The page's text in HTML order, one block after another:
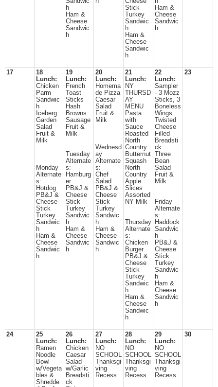
h
Ham &
Cheese
Sandwic
h
Stick
Turkey
Sandwic
h
Ham &
Cheese
Sandwic
h
Ham &
Cheese
Sandwic
h
17
18
Lunch:
Chicken
Parm
Sandwic
h
Iceberg
Garden
Salad
Fruit &
Milk
Monday
Alternate
s:
Hotdog
PB&J &
Cheese
Stick
Turkey
Sandwic
h
Ham &
Cheese
Sandwic
h
19
Lunch:
French
Toast
Sticks
Hash
Browns
Sausage
Fruit &
Milk
Tuesday
Alternate
s:
Hamburg
er
PB&J &
Cheese
Stick
Turkey
Sandwic
h
Ham &
Cheese
Sandwic
h
20
Lunch:
Homema
de Pizza
Caesar
Salad
Fruit &
Milk
Wednesd
ay
Alternate
s:
Chef
Salad
PB&J &
Cheese
Stick
Turkey
Sandwic
h
Ham &
Cheese
Sandwic
h
21
Lunch:
NY
THURSD
AY
MENU
Pasta
with
Sauce
Roasted
North
Country
Butternut
Squash
North
Country
Apple
Slices
Assorted
NY Milk
Thursday
Alternate
s:
Chicken
Burger
PB&J &
Cheese
Stick
Turkey
Sandwic
h
Ham &
Cheese
Sandwic
h
22
Lunch:
Sampler
- 3 Mozz
Sticks, 3
Boneless
Wings
Twisted
Cheese
Filled
Breadsti
ck
Three
Bean
Salad
Fruit &
Milk
Friday
Alternate
s:
Haddock
Sandwic
h
PB&J &
Cheese
Stick
Turkey
Sandwic
h
Ham &
Cheese
Sandwic
h
23
24
25
Lunch:
Ramen
Noodle
Bowl
w/Vegeta
bles &
Shredde
26
Lunch:
Chicken
Caesar
Salad
w/Garlic
Breadsti
ck
27
Lunch:
NO
SCHOOL
Thanksgi
ving
Recess
28
Lunch:
NO
SCHOOL
Thanksgi
ving
Recess
29
Lunch:
NO
SCHOOL
Thanksgi
ving
Recess
30